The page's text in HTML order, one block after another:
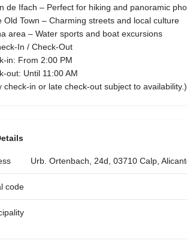
de Ifach – Perfect for hiking and panoramic
Old Town – Charming streets and local culture
area – Water sports and boat excursions
In / Check-Out
in: From 2:00 PM
out: Until 11:00 AM
check-in or late check-out subject to availability.)
Urb. Ortenbach, 24d, 03710 Calp,
code